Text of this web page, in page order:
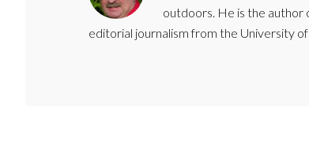
outdoors. He is the author
editorial journalism from the University